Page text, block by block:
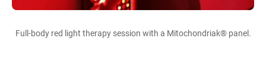
Full-body red light therapy session with a Mitochondriak® panel.